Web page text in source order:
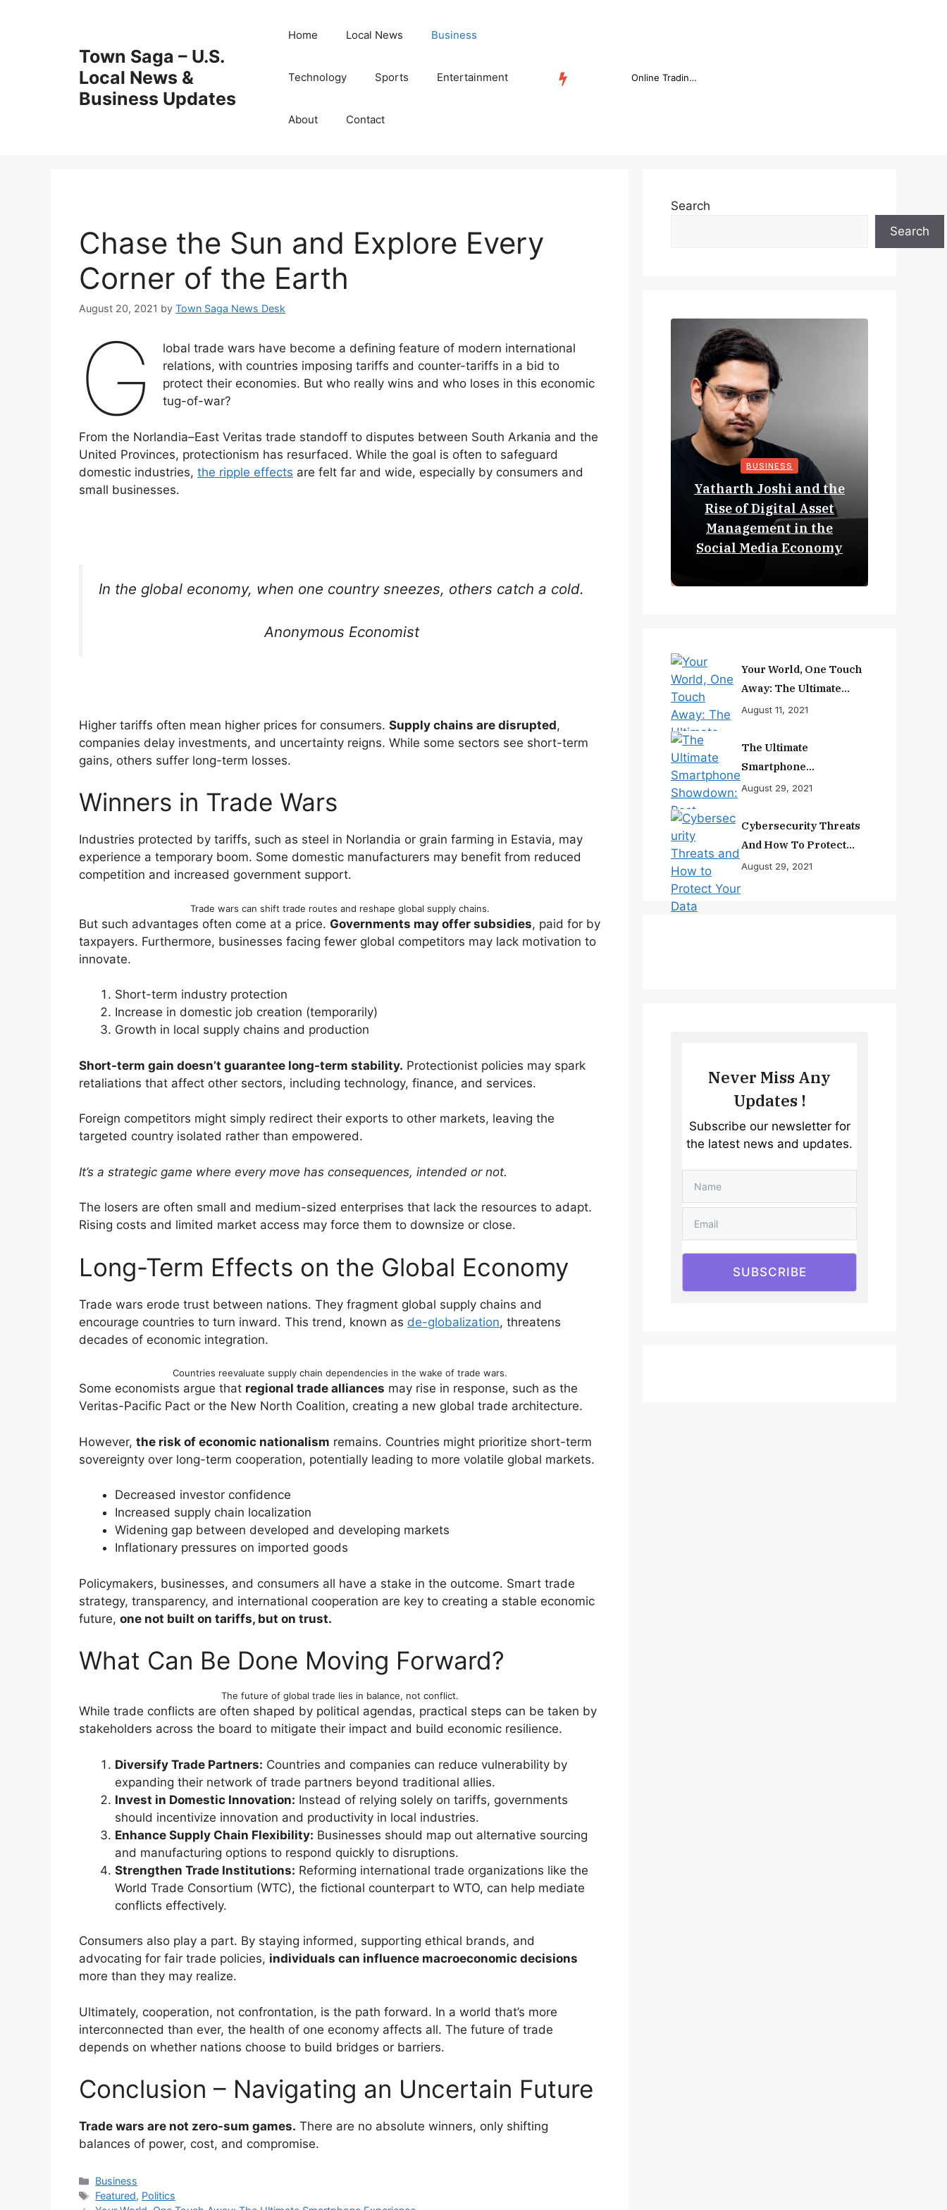
Town Saga – U.S.
Local News &
Business Updates
Home Local News Business
Technology Sports Entertainment
About Contact
Online Trading Campus Expands Access to Structured Trading E...
Chase the Sun and Explore Every
Corner of the Earth
August 20, 2021 by Town Saga News Desk
G
lobal trade wars have become a defining feature of modern international
relations, with countries imposing tariffs and counter-tariffs in a bid to
protect their economies. But who really wins and who loses in this economic
tug-of-war?
From the Norlandia–East Veritas trade standoff to disputes between South Arkania and the
United Provinces, protectionism has resurfaced. While the goal is often to safeguard
domestic industries, the ripple effects are felt far and wide, especially by consumers and
small businesses.
In the global economy, when one country sneezes, others catch a cold.
Anonymous Economist
Higher tariffs often mean higher prices for consumers. Supply chains are disrupted,
companies delay investments, and uncertainty reigns. While some sectors see short-term
gains, others suffer long-term losses.
Winners in Trade Wars
Industries protected by tariffs, such as steel in Norlandia or grain farming in Estavia, may
experience a temporary boom. Some domestic manufacturers may benefit from reduced
competition and increased government support.
Trade wars can shift trade routes and reshape global supply chains.
But such advantages often come at a price. Governments may offer subsidies, paid for by
taxpayers. Furthermore, businesses facing fewer global competitors may lack motivation to
innovate.
Short-term industry protection
Increase in domestic job creation (temporarily)
Growth in local supply chains and production
Short-term gain doesn’t guarantee long-term stability. Protectionist policies may spark
retaliations that affect other sectors, including technology, finance, and services.
Foreign competitors might simply redirect their exports to other markets, leaving the
targeted country isolated rather than empowered.
It’s a strategic game where every move has consequences, intended or not.
The losers are often small and medium-sized enterprises that lack the resources to adapt.
Rising costs and limited market access may force them to downsize or close.
Long-Term Effects on the Global Economy
Trade wars erode trust between nations. They fragment global supply chains and
encourage countries to turn inward. This trend, known as de-globalization, threatens
decades of economic integration.
Countries reevaluate supply chain dependencies in the wake of trade wars.
Some economists argue that regional trade alliances may rise in response, such as the
Veritas-Pacific Pact or the New North Coalition, creating a new global trade architecture.
However, the risk of economic nationalism remains. Countries might prioritize short-term
sovereignty over long-term cooperation, potentially leading to more volatile global markets.
Decreased investor confidence
Increased supply chain localization
Widening gap between developed and developing markets
Inflationary pressures on imported goods
Policymakers, businesses, and consumers all have a stake in the outcome. Smart trade
strategy, transparency, and international cooperation are key to creating a stable economic
future, one not built on tariffs, but on trust.
What Can Be Done Moving Forward?
The future of global trade lies in balance, not conflict.
While trade conflicts are often shaped by political agendas, practical steps can be taken by
stakeholders across the board to mitigate their impact and build economic resilience.
Diversify Trade Partners: Countries and companies can reduce vulnerability by
expanding their network of trade partners beyond traditional allies.
Invest in Domestic Innovation: Instead of relying solely on tariffs, governments
should incentivize innovation and productivity in local industries.
Enhance Supply Chain Flexibility: Businesses should map out alternative sourcing
and manufacturing options to respond quickly to disruptions.
Strengthen Trade Institutions: Reforming international trade organizations like the
World Trade Consortium (WTC), the fictional counterpart to WTO, can help mediate
conflicts effectively.
Consumers also play a part. By staying informed, supporting ethical brands, and
advocating for fair trade policies, individuals can influence macroeconomic decisions
more than they may realize.
Ultimately, cooperation, not confrontation, is the path forward. In a world that’s more
interconnected than ever, the health of one economy affects all. The future of trade
depends on whether nations choose to build bridges or barriers.
Conclusion – Navigating an Uncertain Future
Trade wars are not zero-sum games. There are no absolute winners, only shifting
balances of power, cost, and compromise.
Categories
Business
Tags
Featured, Politics
Search
Search
BUSINESS
Yatharth Joshi and the
Rise of Digital Asset
Management in the
Social Media Economy
Your World, One Touch
Away: The Ultimate
Smartphone
August 11, 2021
The Ultimate
Smartphone
Showdown: Best
Ranked
August 29, 2021
Cybersecurity Threats
And How To Protect
Your Data
August 29, 2021
Never Miss Any
Updates !
Subscribe our newsletter for
the latest news and updates.
SUBSCRIBE